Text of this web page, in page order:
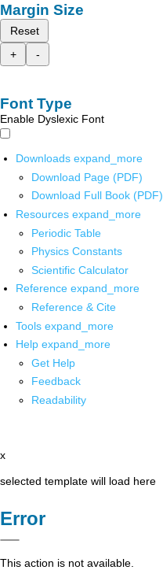
Margin Size
Reset
+
-
Font Type
Enable Dyslexic Font
Downloads expand_more
Download Page (PDF)
Download Full Book (PDF)
Resources expand_more
Periodic Table
Physics Constants
Scientific Calculator
Reference expand_more
Reference & Cite
Tools expand_more
Help expand_more
Get Help
Feedback
Readability
x
selected template will load here
Error
This action is not available.